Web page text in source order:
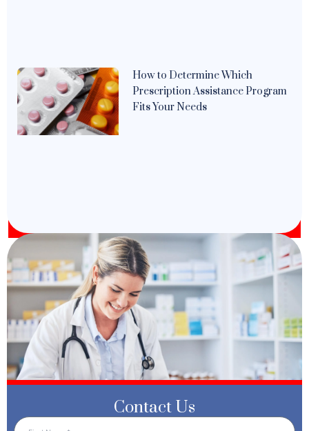
How to Determine Which
Prescription Assistance Program
Fits Your Needs
Contact Us